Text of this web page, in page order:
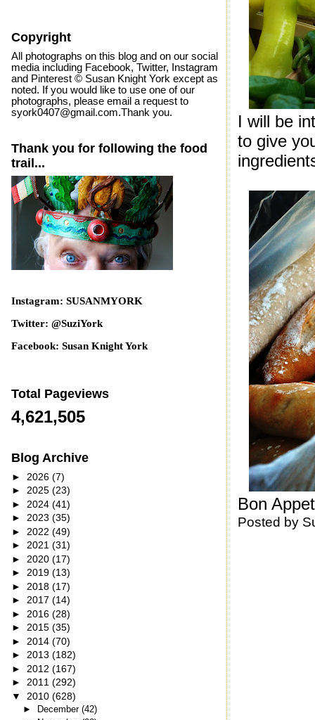
I will be
to give
Bon
Posted by
Copyright
All photographs on this blog and on our social
media including Facebook, Twitter, Instagram
and Pinterest © Susan Knight York except as
noted. If you would like to use one of our
photographs, please email a request to
syork0407@gmail.com.Thank you.
Thank you for following the food
trail...
Instagram: SUSANMYORK
Twitter: @SuziYork
Facebook: Susan Knight York
Total Pageviews
4,621,505
Blog Archive
► 2026 (7)
► 2025 (23)
► 2024 (41)
► 2023 (35)
► 2022 (49)
► 2021 (31)
► 2020 (17)
► 2019 (13)
► 2018 (17)
► 2017 (14)
► 2016 (28)
► 2015 (35)
► 2014 (70)
► 2013 (182)
► 2012 (167)
► 2011 (292)
▼ 2010 (628)
► December (42)